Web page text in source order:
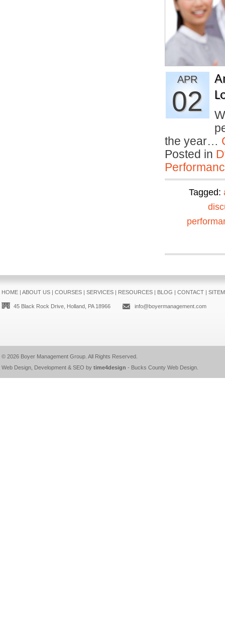
APR
02
the year…
Posted in
Tagged:
HOME| ABOUT US| COURSES| SERVICES| RESOURCES| BLOG | CONTACT|
45 Black Rock Drive, Holland, PA 18966 info@boyermanagement.com
© 2026 Boyer Management Group. All Rights Reserved.
Web Design, Development & SEO by time4design - Bucks County Web Design.